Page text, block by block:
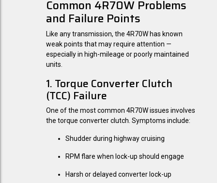
Common 4R70W Problems
and Failure Points
Like any transmission, the 4R70W has known
weak points that may require attention —
especially in high-mileage or poorly maintained
units.
1. Torque Converter Clutch
(TCC) Failure
One of the most common 4R70W issues involves
the torque converter clutch. Symptoms include:
Shudder during highway cruising
RPM flare when lock-up should engage
Harsh or delayed converter lock-up